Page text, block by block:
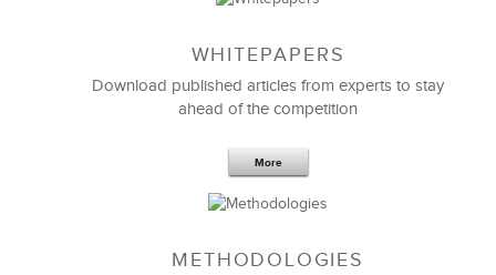
WHITEPAPERS
Download published articles from experts to stay
ahead of the competition
More
METHODOLOGIES